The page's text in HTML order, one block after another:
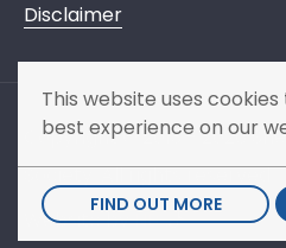
Disclaimer
Copyright © 2013 - 2026
Society. All rights reserved.
Website byNB
This website uses
best experience on our
FIND OUT MORE